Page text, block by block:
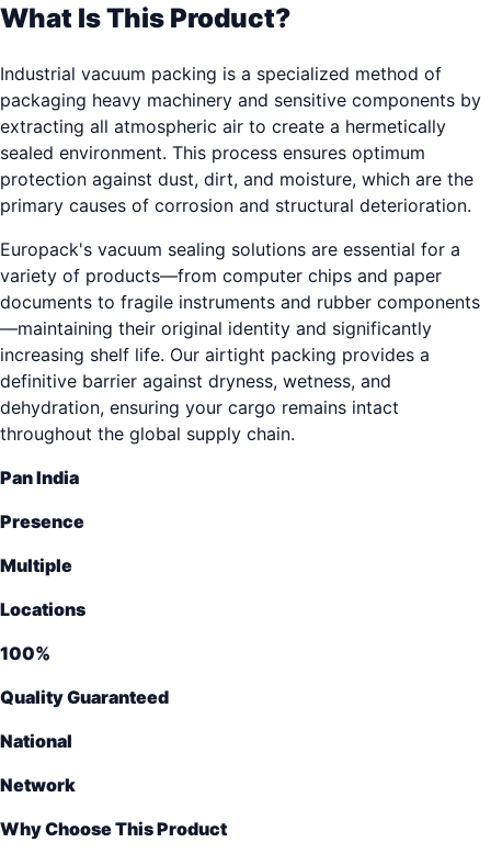
What Is This Product?
Industrial vacuum packing is a specialized method of
packaging heavy machinery and sensitive components by
extracting all atmospheric air to create a hermetically
sealed environment. This process ensures optimum
protection against dust, dirt, and moisture, which are the
primary causes of corrosion and structural deterioration.
Europack's vacuum sealing solutions are essential for a
variety of products—from computer chips and paper
documents to fragile instruments and rubber components
—maintaining their original identity and significantly
increasing shelf life. Our airtight packing provides a
definitive barrier against dryness, wetness, and
dehydration, ensuring your cargo remains intact
throughout the global supply chain.
Pan India
Presence
Multiple
Locations
100%
Quality Guaranteed
National
Network
Why Choose This Product